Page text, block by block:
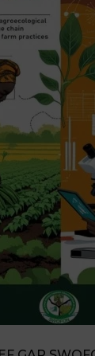
₦500.00